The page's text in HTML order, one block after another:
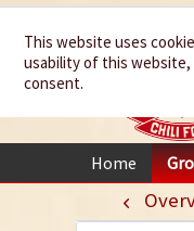
Home
This website uses
usability of this
consent.